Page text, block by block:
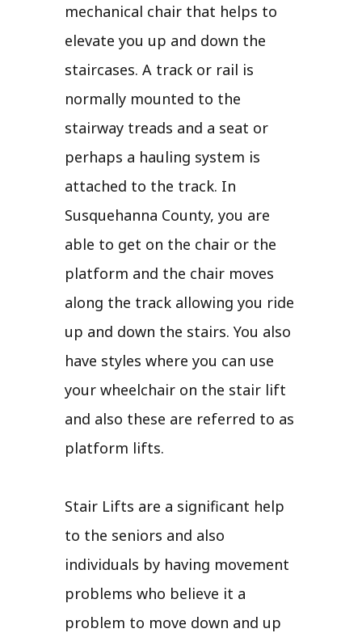
mechanical chair that helps to
elevate you up and down the
staircases. A track or rail is
normally mounted to the
stairway treads and a seat or
perhaps a hauling system is
attached to the track. In
Susquehanna County, you are
able to get on the chair or the
platform and the chair moves
along the track allowing you ride
up and down the stairs. You also
have styles where you can use
your wheelchair on the stair lift
and also these are referred to as
platform lifts.
Stair Lifts are a significant help
to the seniors and also
individuals by having movement
problems who believe it a
problem to move down and up